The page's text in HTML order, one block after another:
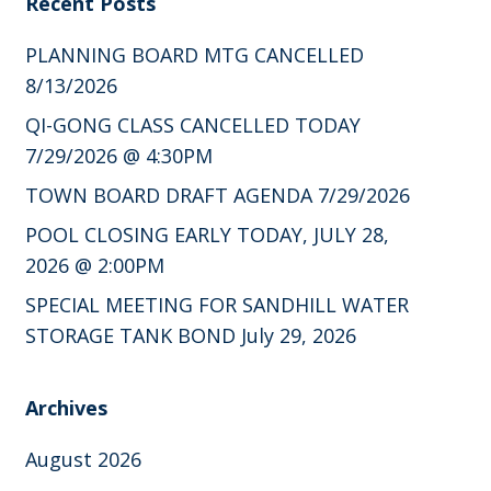
PLANNING BOARD MTG CANCELLED
8/13/2026
QI-GONG CLASS CANCELLED TODAY
7/29/2026 @ 4:30PM
TOWN BOARD DRAFT AGENDA 7/29/2026
POOL CLOSING EARLY TODAY, JULY 28,
2026 @ 2:00PM
SPECIAL MEETING FOR SANDHILL WATER
STORAGE TANK BOND July 29, 2026
Archives
August 2026